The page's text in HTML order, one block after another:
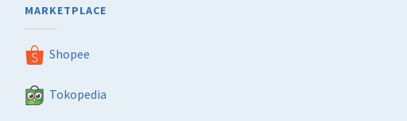
MARKETPLACE
Shopee
Tokopedia